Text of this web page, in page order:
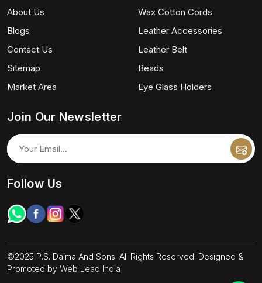
About Us
Blogs
Contact Us
Sitemap
Market Area
Wax Cotton Cords
Leather Accessories
Leather Belt
Beads
Eye Glass Holders
Join Our Newsletter
Follow Us
©2025 P.S. Daima And Sons. All Rights Reserved. Designed &
Promoted by Web Lead India